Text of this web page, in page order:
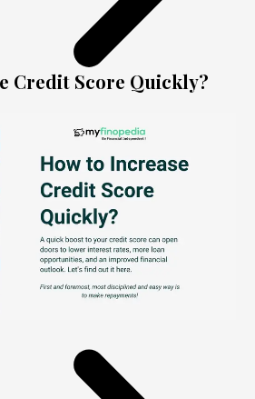
Credit Score Quickly?